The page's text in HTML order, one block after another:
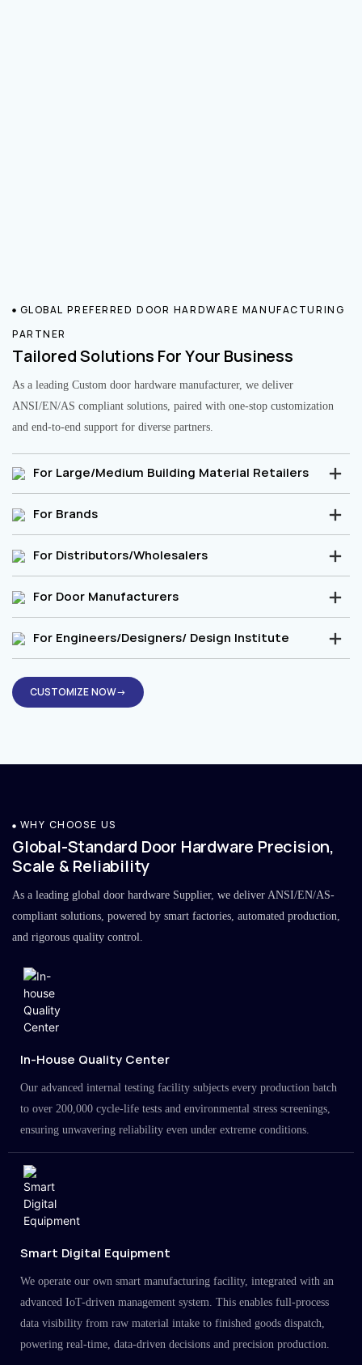
GLOBAL PREFERRED DOOR HARDWARE MANUFACTURING
PARTNER
Tailored Solutions For Your Business
As a leading Custom door hardware manufacturer, we deliver
ANSI/EN/AS compliant solutions, paired with one-stop customization
and end-to-end support for diverse partners.
For Large/Medium Building Material Retailers
For Brands
For Distributors/Wholesalers
For Door Manufacturers
For Engineers/Designers/ Design Institute
CUSTOMIZE NOW→
WHY CHOOSE US
Global-Standard Door Hardware Precision,
Scale & Reliability
As a leading global door hardware Supplier, we deliver ANSI/EN/AS-
compliant solutions, powered by smart factories, automated production,
and rigorous quality control.
In-House Quality Center
Our advanced internal testing facility subjects every production batch
to over 200,000 cycle-life tests and environmental stress screenings,
ensuring unwavering reliability even under extreme conditions.
Smart Digital Equipment
We operate our own smart manufacturing facility, integrated with an
advanced IoT-driven management system. This enables full-process
data visibility from raw material intake to finished goods dispatch,
powering real-time, data-driven decisions and precision production.